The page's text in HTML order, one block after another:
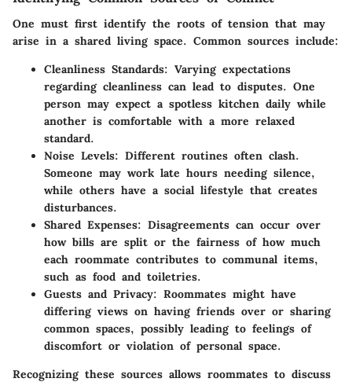
One must first identify the roots of tension that may
arise in a shared living space. Common sources include:
Cleanliness Standards: Varying expectations
regarding cleanliness can lead to disputes. One
person may expect a spotless kitchen daily while
another is comfortable with a more relaxed
standard.
Noise Levels: Different routines often clash.
Someone may work late hours needing silence,
while others have a social lifestyle that creates
disturbances.
Shared Expenses: Disagreements can occur over
how bills are split or the fairness of how much
each roommate contributes to communal items,
such as food and toiletries.
Guests and Privacy: Roommates might have
differing views on having friends over or sharing
common spaces, possibly leading to feelings of
discomfort or violation of personal space.
Recognizing these sources allows roommates to discuss